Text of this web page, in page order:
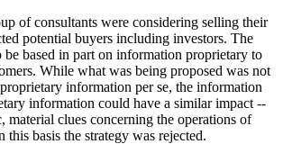
of consultants were considering selling their
potential buyers including investors. The
be based in part on information proprietary to
While what was being proposed was not
information per se, the information
information could have a similar impact --
clues concerning the operations of
this basis the strategy was rejected.